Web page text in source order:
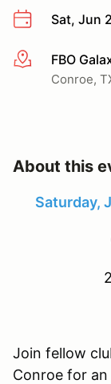
Sat, Jun
More info
FBO
Conroe,
About this
Saturday,
Join fellow
Conroe for